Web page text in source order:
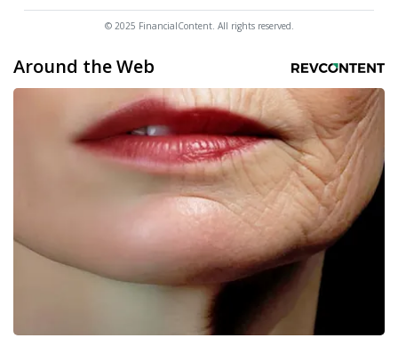
© 2025 FinancialContent. All rights reserved.
Around the Web